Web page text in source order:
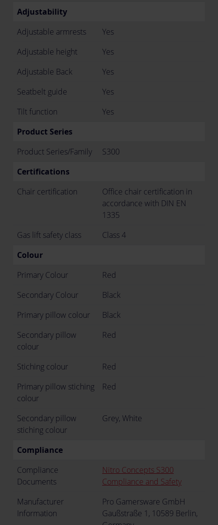
Adjustability
Adjustable armrests
Yes
Adjustable height
Yes
Adjustable Back
Yes
Seatbelt guide
Yes
Tilt function
Yes
Product Series
Product Series/Family
S300
Certifications
Chair certification
Office chair certification in
accordance with DIN EN
1335
Gas lift safety class
Class 4
Colour
Primary Colour
Red
Secondary Colour
Black
Primary pillow colour
Black
Secondary pillow
colour
Red
Stiching colour
Red
Primary pillow stiching
colour
Red
Secondary pillow
stiching colour
Grey, White
Compliance
Compliance
Documents
Nitro Concepts S300
Compliance and Safety
Manufacturer
Information
Pro Gamersware GmbH
Gaußstraße 1, 10589 Berlin,